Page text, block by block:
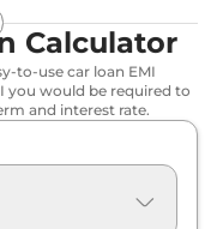
Compare
Calculator
to-use car loan EMI
you would be required to
and interest rate.